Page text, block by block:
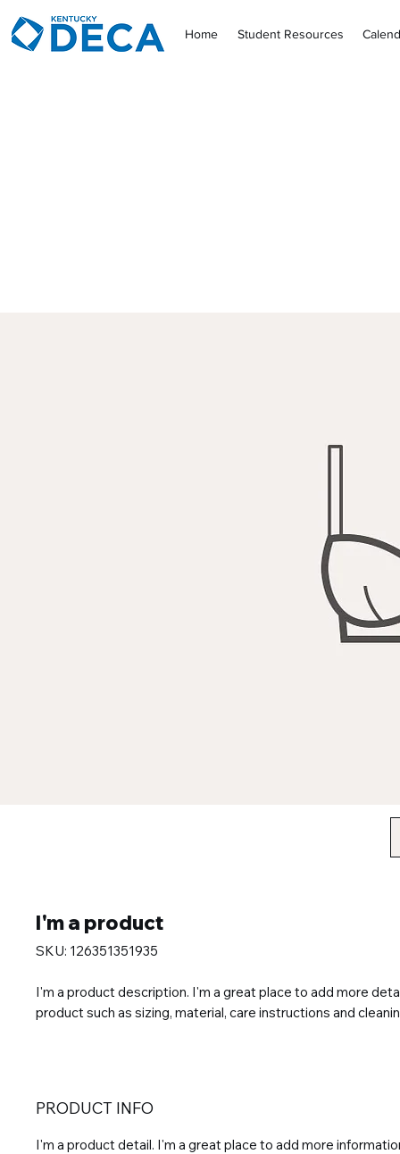
Home Student Resources
I'm a product
SKU: 126351351935
I'm a product description. I'm a great place to add more
product such as sizing, material, care instructions and
PRODUCT INFO
I'm a product detail. I'm a great place to add more